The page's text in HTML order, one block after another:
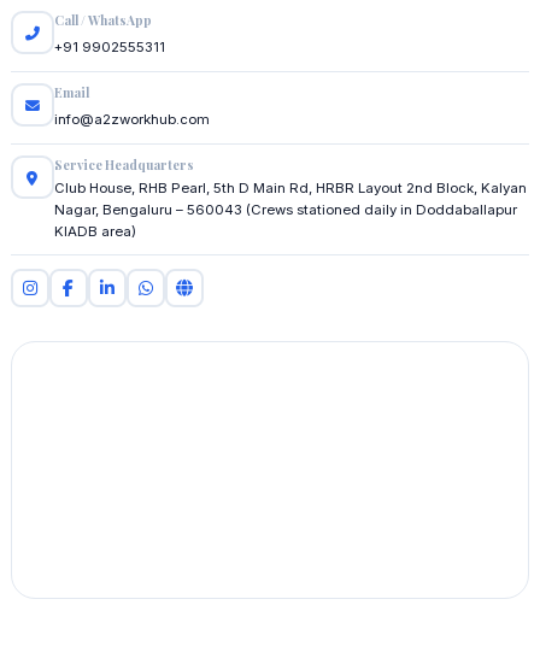
Call / WhatsApp
+91 9902555311
Email
info@a2zworkhub.com
Service Headquarters
Club House, RHB Pearl, 5th D Main Rd, HRBR Layout 2nd Block, Kalyan
Nagar, Bengaluru – 560043 (Crews stationed daily in Doddaballapur
KIADB area)